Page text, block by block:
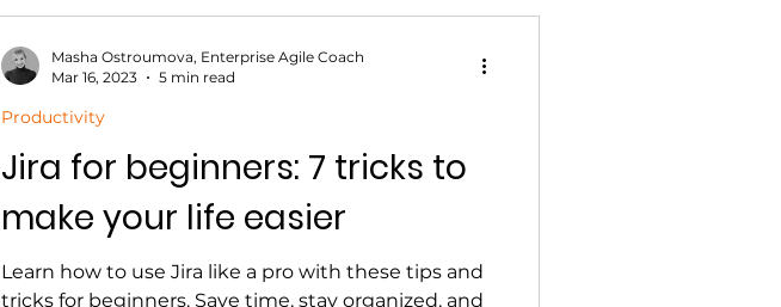
Jira for beginners: 7 tricks to
make your life easier
Learn how to use Jira like a pro with these tips and
tricks for beginners. Save time, stay organized, and
Productivity
Masha Ostroumova, Enterprise Agile Coach
Mar 16, 2023
5 min read